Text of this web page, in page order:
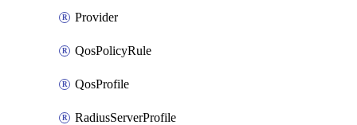
Provider
QosPolicyRule
QosProfile
RadiusServerProfile